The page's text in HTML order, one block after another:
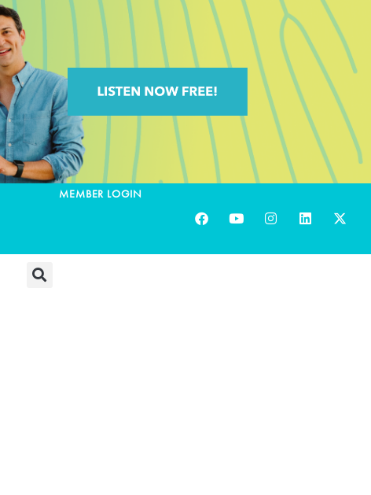
MEMBER LOGIN